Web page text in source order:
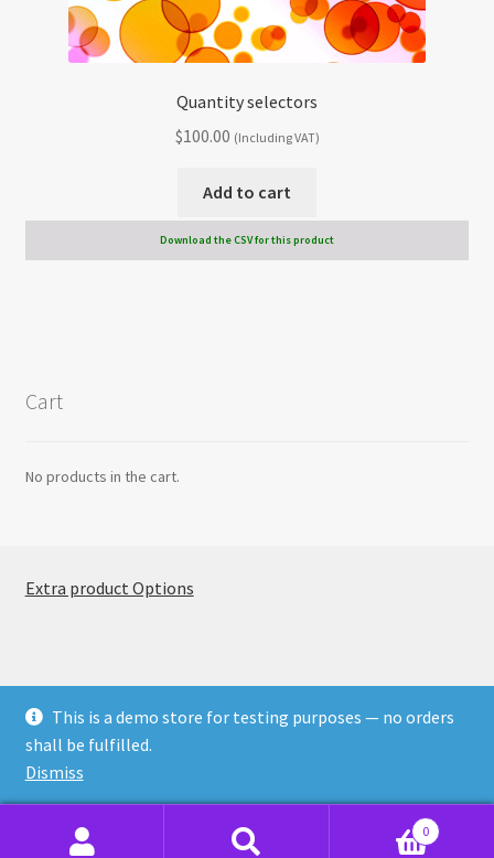
This is a demo store for testing purposes — no orders
shall be fulfilled.
Dismiss
Quantity selectors
$100.00 (Including VAT)
Add to cart
Download the CSV for this product
Cart
No products in the cart.
Extra product Options
© ThemeComplete EPO 2026
Built with WooCommerce
0